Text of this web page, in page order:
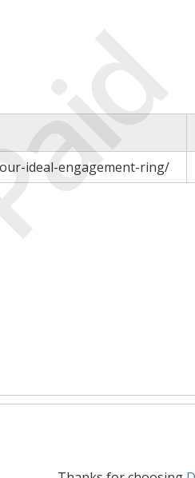
ideal-engagement-ring/